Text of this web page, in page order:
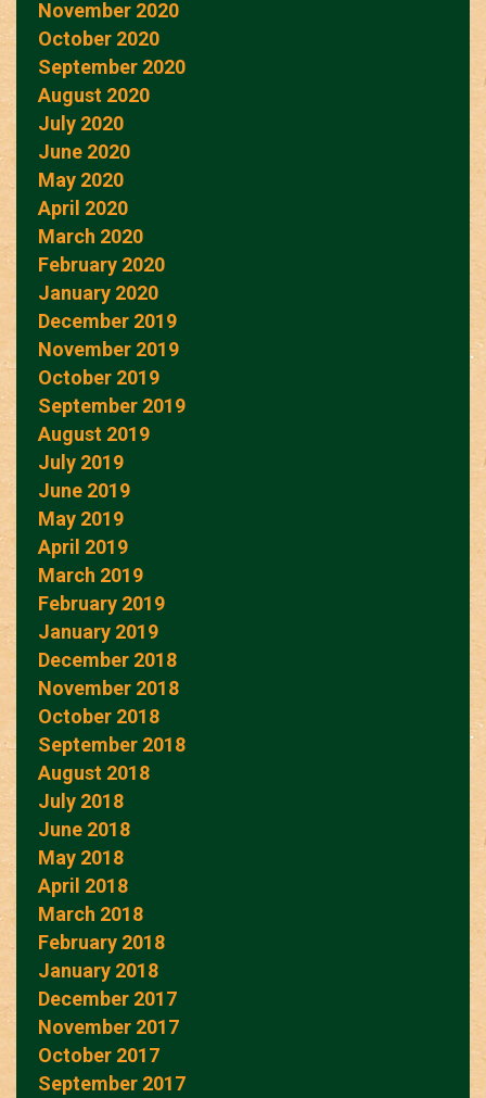
November 2020
October 2020
September 2020
August 2020
July 2020
June 2020
May 2020
April 2020
March 2020
February 2020
January 2020
December 2019
November 2019
October 2019
September 2019
August 2019
July 2019
June 2019
May 2019
April 2019
March 2019
February 2019
January 2019
December 2018
November 2018
October 2018
September 2018
August 2018
July 2018
June 2018
May 2018
April 2018
March 2018
February 2018
January 2018
December 2017
November 2017
October 2017
September 2017